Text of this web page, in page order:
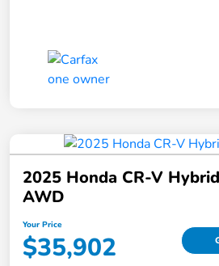
2025 Honda CR-V
AWD
Your Price
$35,902